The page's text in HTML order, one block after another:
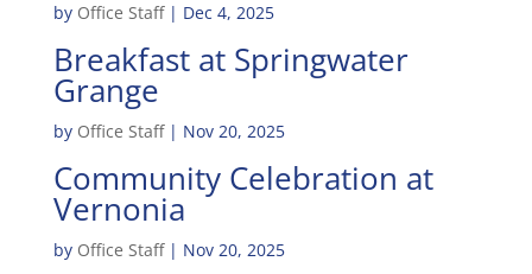
by Office Staff| Dec 4, 2025
Breakfast at Springwater
Grange
by Office Staff| Nov 20, 2025
Community Celebration at
Vernonia
by Office Staff| Nov 20, 2025